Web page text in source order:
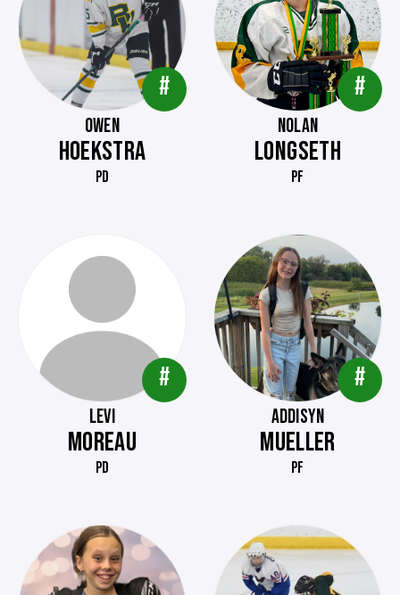
#
OWEN
HOEKSTRA
PD
#
NOLAN
LONGSETH
PF
#
LEVI
MOREAU
PD
#
ADDISYN
MUELLER
PF